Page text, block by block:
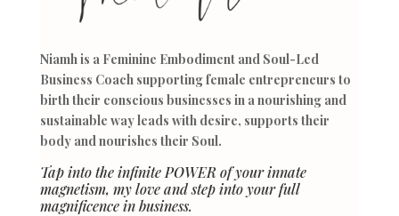
Niamh is a Feminine Embodiment and Soul-Led
Business Coach supporting female entrepreneurs to
birth their conscious businesses in a nourishing and
sustainable way leads with desire, supports their
body and nourishes their Soul.
Tap into the infinite POWER of your innate
magnetism, my love and step into your full
magnificence in business.